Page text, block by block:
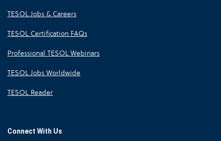
TESOL Jobs & Careers
TESOL Certification FAQs
Professional TESOL Webinars
TESOL Jobs Worldwide
TESOL Reader
Connect With Us